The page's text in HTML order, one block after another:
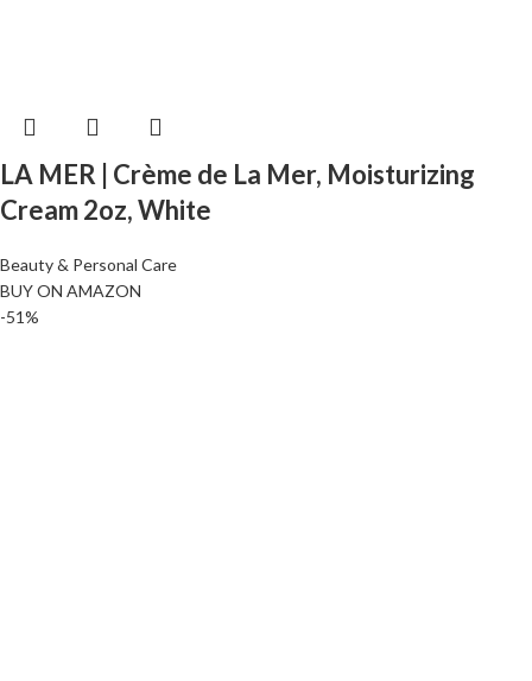
LA MER | Crème de La Mer, Moisturizing
Cream 2oz, White
Beauty & Personal Care
BUY ON AMAZON
-51%